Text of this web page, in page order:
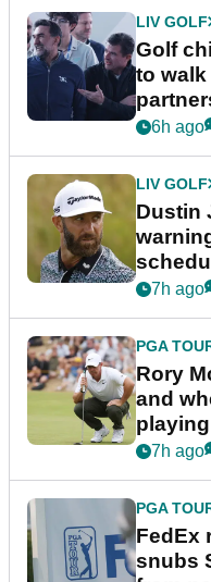
LIV GOLF
Golf
to walk
6h ago
LIV GOLF
Dustin
7h ago
PGA
Rory
and
7h ago
PGA
FedEx
snubs